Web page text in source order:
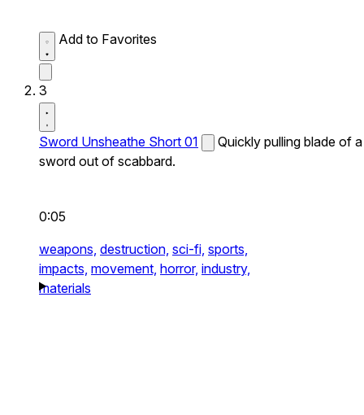
Add to Favorites
3
Sword Unsheathe Short 01
Quickly pulling blade of a
sword out of scabbard.
0:05
weapons, destruction, sci-fi, sports,
impacts, movement, horror, industry,
materials